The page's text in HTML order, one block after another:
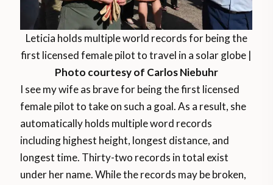
Leticia holds multiple world records for being the
first licensed female pilot to travel in a solar globe |
Photo courtesy of Carlos Niebuhr
I see my wife as brave for being the first licensed
female pilot to take on such a goal. As a result, she
automatically holds multiple word records
including highest height, longest distance, and
longest time. Thirty-two records in total exist
under her name. While the records may be broken,